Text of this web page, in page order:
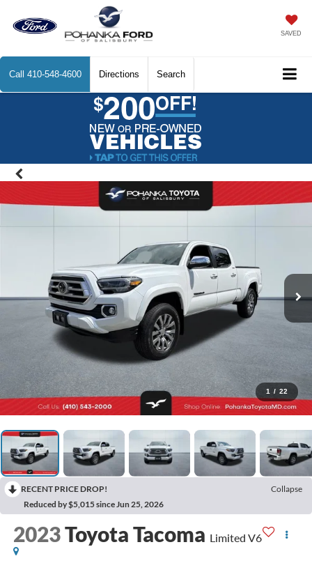
SAVED
Call 410-548-4600 Directions Search
1 / 22
RECENT PRICE DROP!
Collapse
Reduced by $5,015 since Jun 25, 2026
2023Toyota Tacoma Limited V6